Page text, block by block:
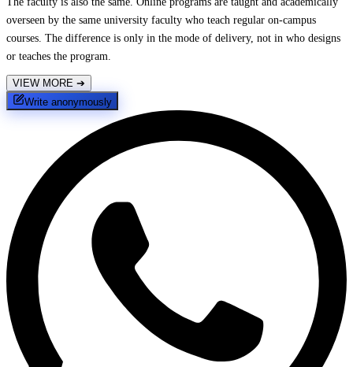
overseen by the same university faculty who teach regular on-campus
courses. The difference is only in the mode of delivery, not in who designs
or teaches the program.
VIEW MORE ➔
Write anonymously